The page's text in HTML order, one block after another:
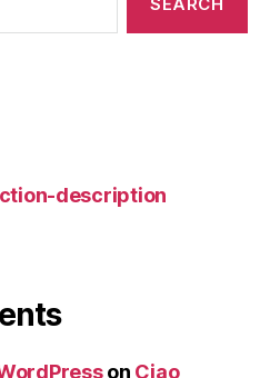
description
on Ciao